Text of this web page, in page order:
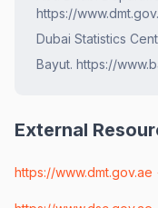
https://
Dubai Statistics
Bayut. https://
External
https://www.dmt.gov.ae